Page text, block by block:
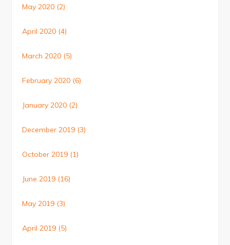
May 2020 (2)
April 2020 (4)
March 2020 (5)
February 2020 (6)
January 2020 (2)
December 2019 (3)
October 2019 (1)
June 2019 (16)
May 2019 (3)
April 2019 (5)